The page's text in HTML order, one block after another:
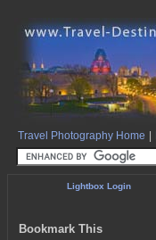
Travel Photography Home
Lightbox Login
Bookmark This